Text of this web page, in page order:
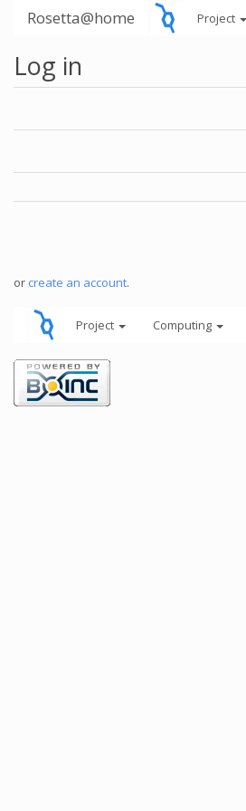
Rosetta@home Project
Log in
or create an account.
Project Computing